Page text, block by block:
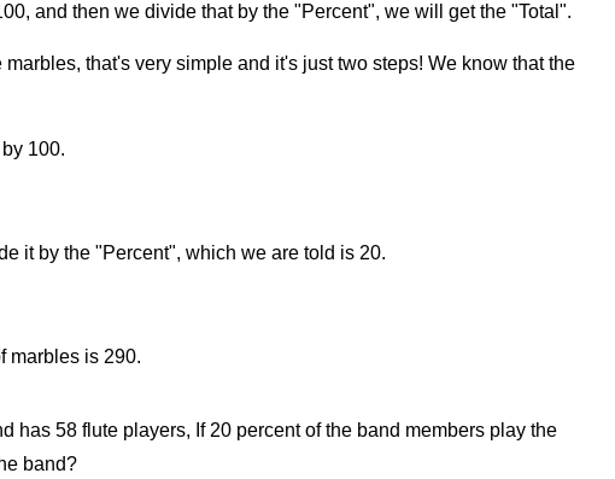
and then we divide that by the "Percent", we will get the "Total".
that's very simple and it's just two steps! We know that the
100.
it by the "Percent", which we are told is 20.
marbles is 290.
has 58 flute players, If 20 percent of the band members play the
band?